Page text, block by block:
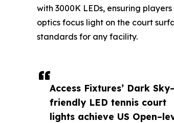
Access Fixtures’ Dark Sky–
friendly LED tennis court
lights achieve US
with 3000K LEDs, ensuring
optics focus light on the court
standards for any facility.